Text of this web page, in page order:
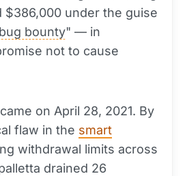
$386,000 under the guise
bug bounty" — in
not to cause
on April 28, 2021. By
flaw in the smart
withdrawal limits across
drained 26